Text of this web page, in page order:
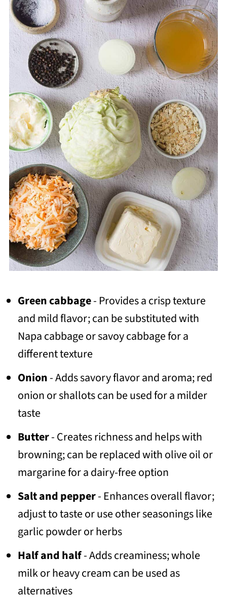
Green cabbage- Provides a crisp texture
and mild flavor; can be substituted with
Napa cabbage or savoy cabbage for a
different texture
Onion- Adds savory flavor and aroma; red
onion or shallots can be used for a milder
taste
Butter- Creates richness and helps with
browning; can be replaced with olive oil or
margarine for a dairy-free option
Salt and pepper- Enhances overall flavor;
adjust to taste or use other seasonings like
garlic powder or herbs
Half and half- Adds creaminess; whole
milk or heavy cream can be used as
alternatives